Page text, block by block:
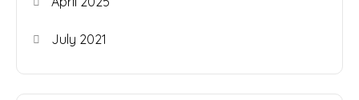
July 2021